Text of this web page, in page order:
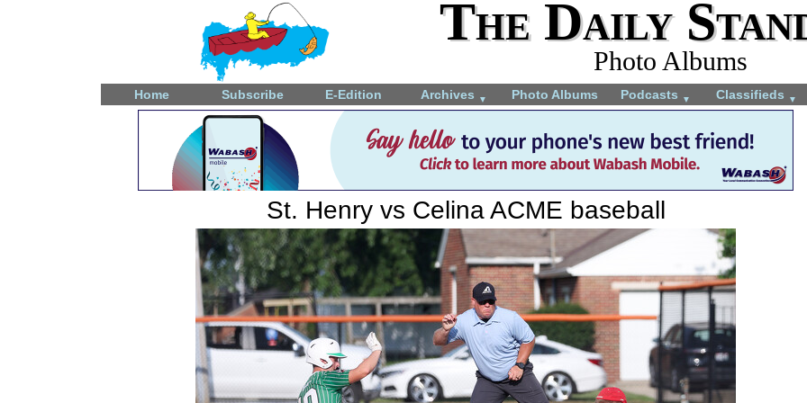
The Daily
Photo Albums
Home Subscribe E-Edition Archives ▼ Photo Albums Podcasts ▼ Classifieds ▼
St. Henry vs Celina ACME baseball